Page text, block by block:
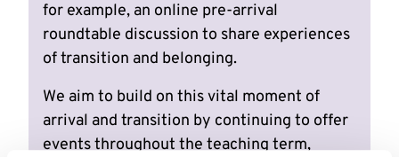
for example, an online pre-arrival
roundtable discussion to share experiences
of transition and belonging.
We aim to build on this vital moment of
arrival and transition by continuing to offer
events throughout the teaching term,